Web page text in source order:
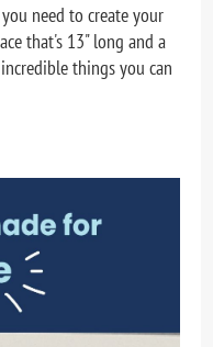
need to create your
that's 13" long and a
things you can